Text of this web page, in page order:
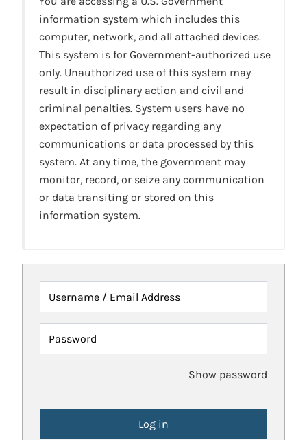
information system which includes this
computer, network, and all attached devices.
This system is for Government-authorized use
only. Unauthorized use of this system may
result in disciplinary action and civil and
criminal penalties. System users have no
expectation of privacy regarding any
communications or data processed by this
system. At any time, the government may
monitor, record, or seize any communication
or data transiting or stored on this
information system.
Username / Email Address
Password
Show password